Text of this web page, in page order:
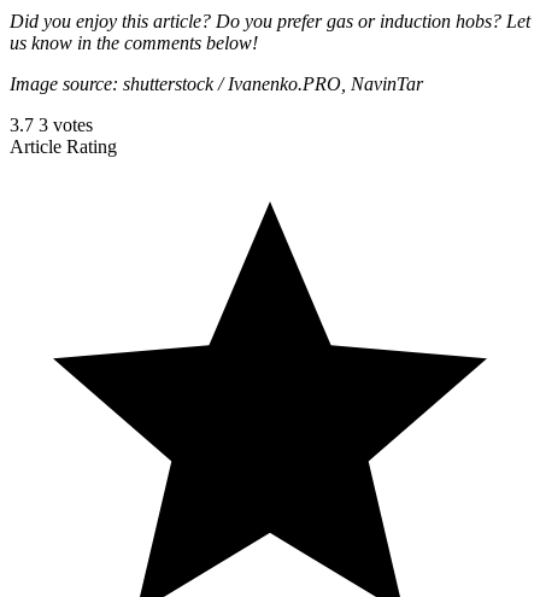
Did you enjoy this article? Do you prefer gas or induction hobs? Let
us know in the comments below!
Image source: shutterstock / Ivanenko.PRO, NavinTar
3.7 3 votes
Article Rating